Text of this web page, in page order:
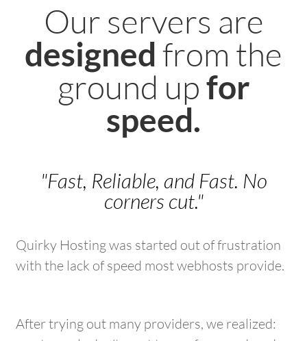
Our servers are
designedfrom the
ground upfor
speed.
"Fast, Reliable, and Fast. No
corners cut."
Quirky Hosting was started out of frustration
with the lack of speed most webhosts provide.
After trying out many providers, we realized: